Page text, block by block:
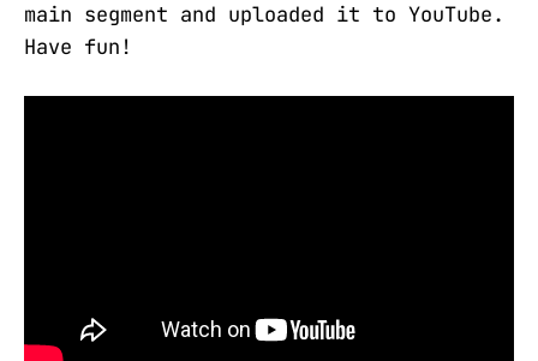
main segment and uploaded it to YouTube.
Have fun!